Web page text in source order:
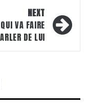
NEXT
VA FAIRE
DE LUI